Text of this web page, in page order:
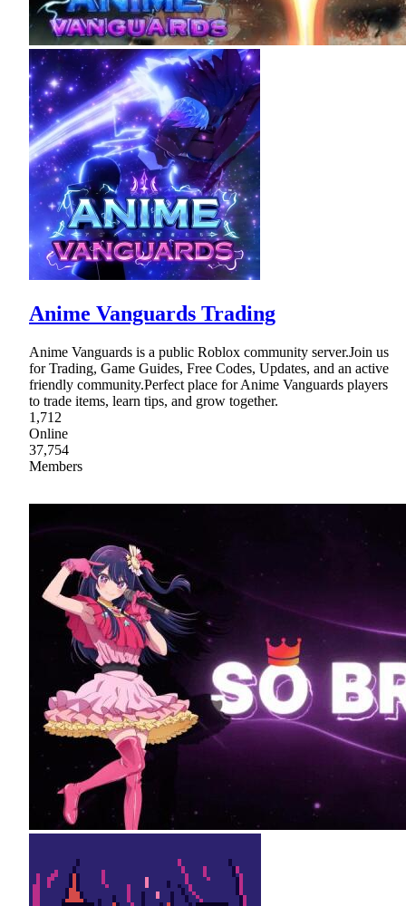
Anime Vanguards Trading
Anime Vanguards is a public Roblox community server.Join us
for Trading, Game Guides, Free Codes, Updates, and an active
friendly community.Perfect place for Anime Vanguards players
to trade items, learn tips, and grow together.
1,712
Online
37,754
Members